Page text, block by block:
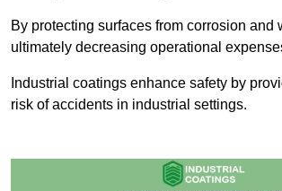
By protecting surfaces from corrosion
ultimately decreasing operational
Industrial coatings enhance safety by
risk of accidents in industrial settings.